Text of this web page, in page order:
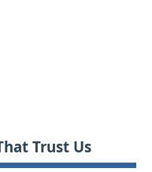
Trust Us